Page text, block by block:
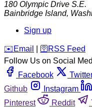
180 Olympic Drive S.E.
Bainbridge Island,
Sign up
️✉️ Email 🛜 RSS Feed
Follow Us on Social
Facebook
Github
Instagram
Pinterest
Reddit